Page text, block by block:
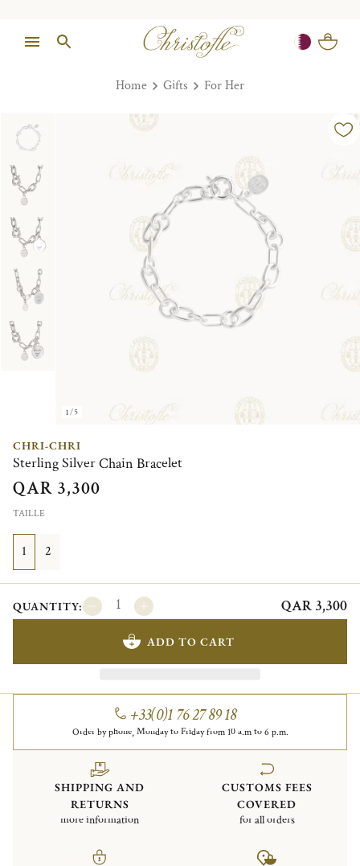
Home Gifts For Her
1/5
CHRI-CHRI
Sterling Silver Chain Bracelet
QAR 3,300
TAILLE
1 2
QUANTITY: QAR 3,300
ADD TO CART
+33(0)1 76 27 89 18
Order by phone, Monday to Friday from 10 a.m to 6 p.m.
SHIPPING AND
RETURNS
more information
CUSTOMS FEES
COVERED
for all orders